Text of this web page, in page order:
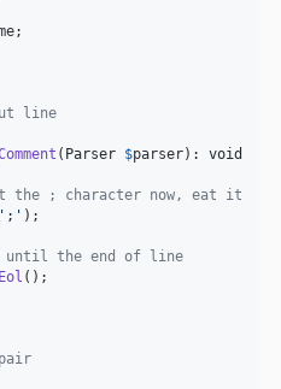
;
line
( Parser $parser): void
the ; character now, eat it
' ; ' );
until the end of line
();